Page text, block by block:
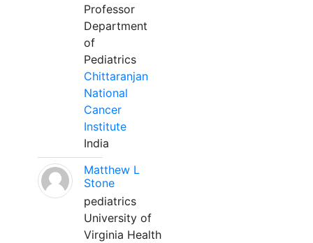
Professor
Department
of
Pediatrics
Chittaranjan
National
Cancer
Institute
India
Matthew L
Stone
pediatrics
University of
Virginia Health